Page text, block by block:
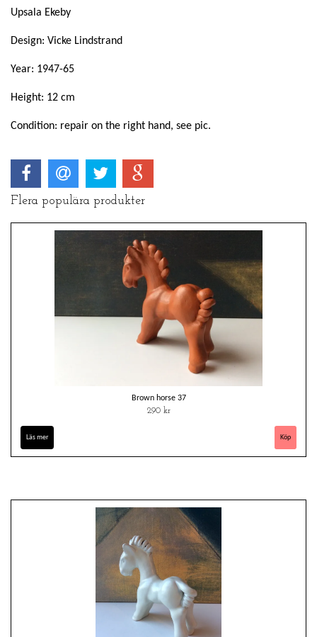
Upsala Ekeby
Design: Vicke Lindstrand
Year: 1947-65
Height: 12 cm
Condition: repair on the right hand, see pic.
Flera populära produkter
Brown horse 37
290 kr
Läs mer